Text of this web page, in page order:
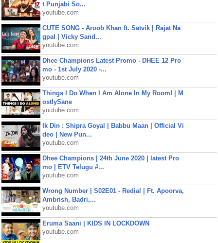
t Punjabi So...
youtube.com
CUTE SONG - Aroob Khan ft. Satvik | Rajat Na
gpal | Vicky Sand...
youtube.com
Dhee Champions Latest Promo - DHEE 12 Pro
mo - 1st July 2020 -...
youtube.com
Things I Do When I Am Alone In My Room! | M
ostlySane
youtube.com
Ik Din : Shipra Goyal | Babbu Maan | Official Vi
deo | New Pun...
youtube.com
Dhee Champions | 24th June 2020 | latest Pro
mo | ETV Telugu #...
youtube.com
Wrong Number | S02E01 - Redial | Ft. Apoorva,
Ambrish, Badri,...
youtube.com
Eruma Saani | KIDS IN LOCKDOWN
youtube.com